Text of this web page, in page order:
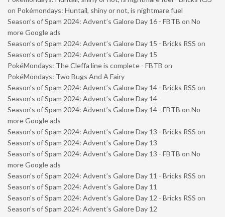
on Pokémondays: Huntail, shiny or not, is nightmare fuel
Season’s of Spam 2024: Advent’s Galore Day 16 - FBTB on No
more Google ads
Season’s of Spam 2024: Advent’s Galore Day 15 - Bricks RSS on
Season’s of Spam 2024: Advent’s Galore Day 15
PokéMondays: The Cleffa line is complete - FBTB on
PokéMondays: Two Bugs And A Fairy
Season’s of Spam 2024: Advent’s Galore Day 14 - Bricks RSS on
Season’s of Spam 2024: Advent’s Galore Day 14
Season’s of Spam 2024: Advent’s Galore Day 14 - FBTB on No
more Google ads
Season’s of Spam 2024: Advent’s Galore Day 13 - Bricks RSS on
Season’s of Spam 2024: Advent’s Galore Day 13
Season’s of Spam 2024: Advent’s Galore Day 13 - FBTB on No
more Google ads
Season’s of Spam 2024: Advent’s Galore Day 11 - Bricks RSS on
Season’s of Spam 2024: Advent’s Galore Day 11
Season’s of Spam 2024: Advent’s Galore Day 12 - Bricks RSS on
Season’s of Spam 2024: Advent’s Galore Day 12